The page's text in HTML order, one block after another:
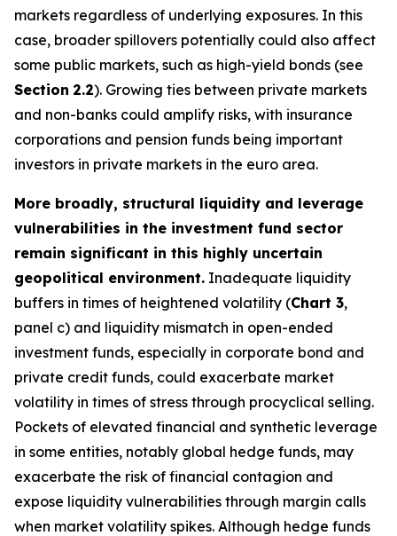
markets regardless of underlying exposures. In this
case, broader spillovers potentially could also affect
some public markets, such as high-yield bonds (see
Section 2.2). Growing ties between private markets
and non-banks could amplify risks, with insurance
corporations and pension funds being important
investors in private markets in the euro area.
More broadly, structural liquidity and leverage
vulnerabilities in the investment fund sector
remain significant in this highly uncertain
geopolitical environment. Inadequate liquidity
buffers in times of heightened volatility (Chart 3,
panel c) and liquidity mismatch in open-ended
investment funds, especially in corporate bond and
private credit funds, could exacerbate market
volatility in times of stress through procyclical selling.
Pockets of elevated financial and synthetic leverage
in some entities, notably global hedge funds, may
exacerbate the risk of financial contagion and
expose liquidity vulnerabilities through margin calls
when market volatility spikes. Although hedge funds